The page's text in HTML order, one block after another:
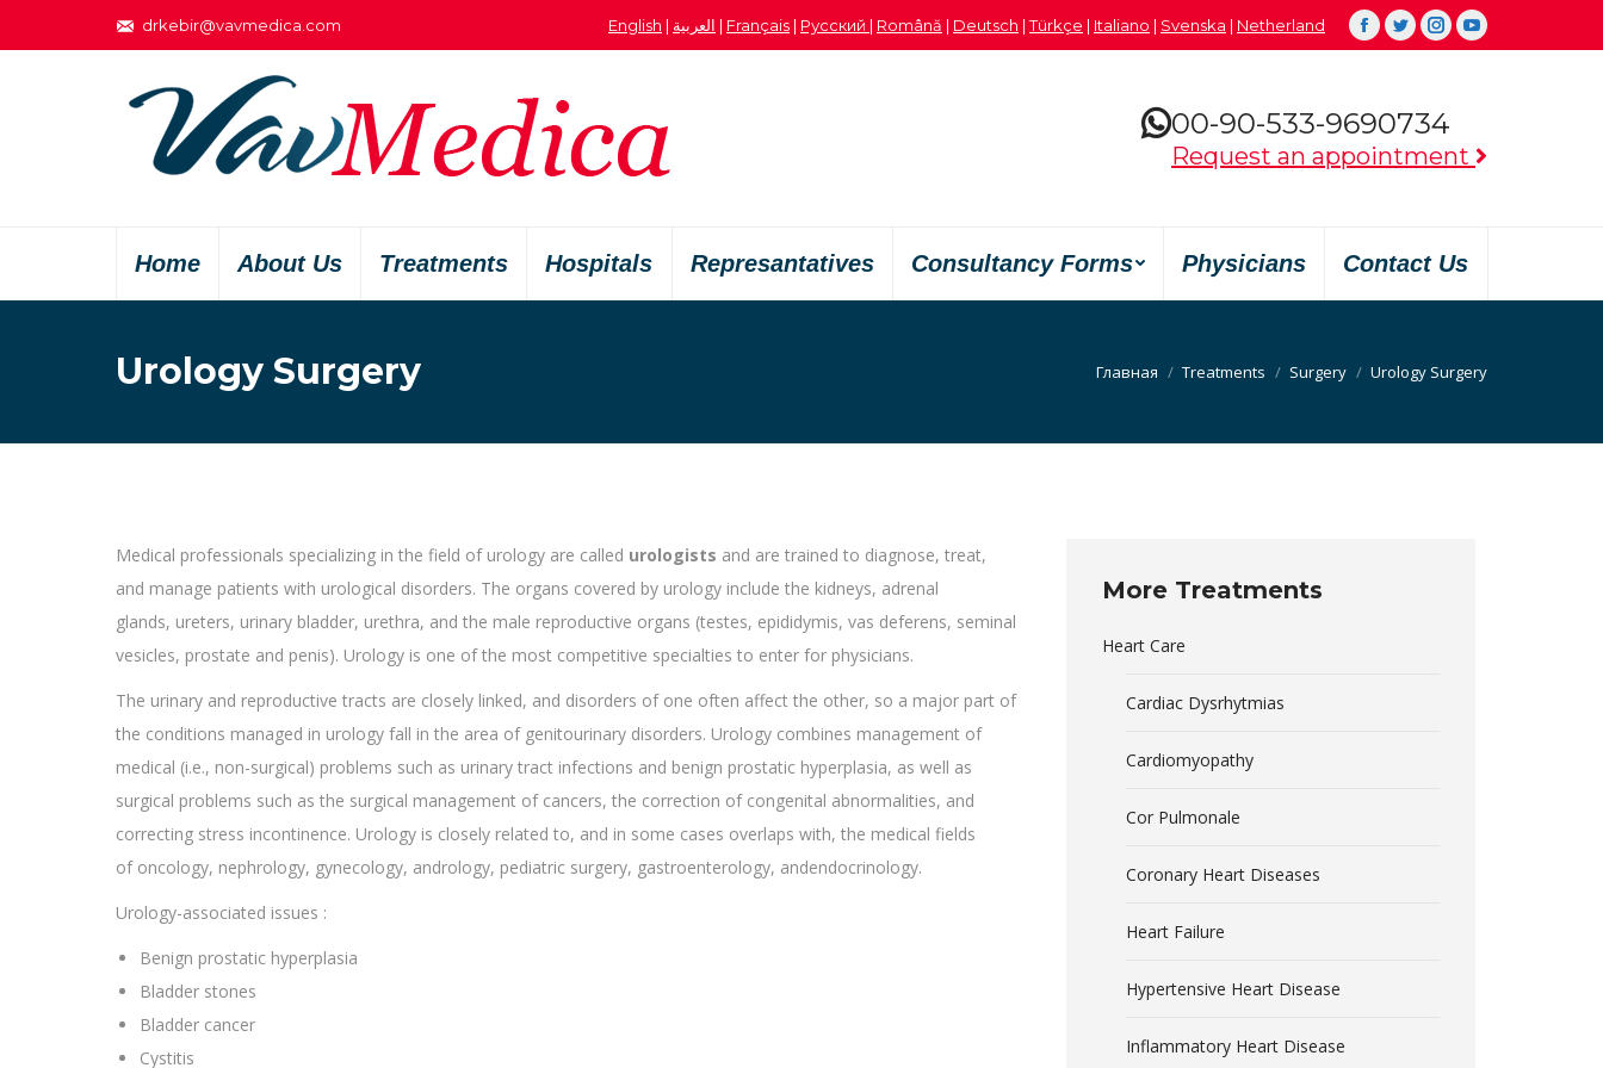
drkebir@vavmedica.com English | العربية | Français | Русский | Română | Deutsch |Türkçe | Italiano | Svenska | Netherland Facebook
TwitterInstagram
YouTube
00-90-533-9690734
Request an appointment
Home About Us Treatments Hospitals Represantatives Consultancy Forms Physicians Contact Us
Urology Surgery Вы здесь:
Главная Treatments Surgery Urology Surgery
Medical professionals specializing in the field of urology are called urologists and are trained to diagnose, treat,
and manage patients with urological disorders. The organs covered by urology include the kidneys, adrenal
glands, ureters, urinary bladder, urethra, and the male reproductive organs (testes, epididymis, vas deferens, seminal
vesicles, prostate and penis). Urology is one of the most competitive specialties to enter for physicians.
The urinary and reproductive tracts are closely linked, and disorders of one often affect the other, so a major part of
the conditions managed in urology fall in the area of genitourinary disorders. Urology combines management of
medical (i.e., non-surgical) problems such as urinary tract infections and benign prostatic hyperplasia, as well as
surgical problems such as the surgical management of cancers, the correction of congenital abnormalities, and
correcting stress incontinence. Urology is closely related to, and in some cases overlaps with, the medical fields
of oncology, nephrology, gynecology, andrology, pediatric surgery, gastroenterology, andendocrinology.
Urology-associated issues :
Benign prostatic hyperplasia
Bladder stones
Bladder cancer
Cystitis
More Treatments
Heart Care
Cardiac Dysrhytmias
Cardiomyopathy
Cor Pulmonale
Coronary Heart Diseases
Heart Failure
Hypertensive Heart Disease
Inflammatory Heart Disease